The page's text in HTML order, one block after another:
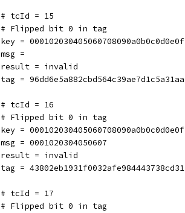
# tcId = 15
# Flipped bit 0 in tag
key = 000102030405060708090a0b0c0d0e0f
msg =
result = invalid
tag = 96dd6e5a882cbd564c39ae7d1c5a31aa
# tcId = 16
# Flipped bit 0 in tag
key = 000102030405060708090a0b0c0d0e0f
msg = 0001020304050607
result = invalid
tag = 43802eb1931f0032afe984443738cd31
# tcId = 17
# Flipped bit 0 in tag